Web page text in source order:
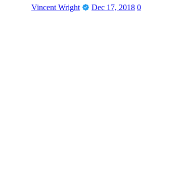
Vincent Wright Dec 17, 2018 0